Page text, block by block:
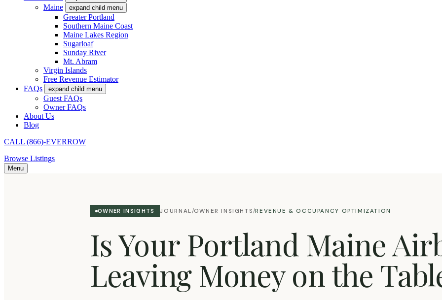
Maine expand child menu
Greater Portland
Southern Maine Coast
Maine Lakes Region
Sugarloaf
Sunday River
Mt. Abram
Virgin Islands
Free Revenue Estimator
FAQs
expand child menu
Guest FAQs
Owner FAQs
About Us
Blog
CALL (866)-EVERROW
Browse Listings
Menu
OWNER INSIGHTS JOURNAL/OWNER INSIGHTS/REVENUE & OCCUPANCY OPTIMIZATION
Is Your Portland Maine
Leaving Money on the